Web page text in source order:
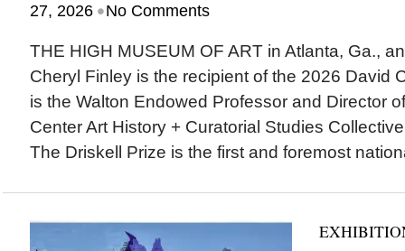
27, 2026 •No Comments
THE HIGH MUSEUM OF ART in Atlanta, Ga.,
Cheryl Finley is the recipient of the 2026 David
is the Walton Endowed Professor and Director
Center Art History + Curatorial Studies
The Driskell Prize is the first and foremost